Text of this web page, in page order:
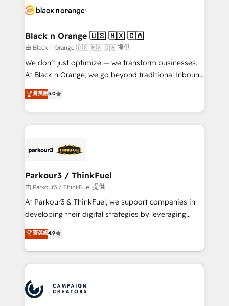
embark on a transformational journey that sets your
business up for long-term success. Unlock your
business. If not now, when?
référencement, votre stratégie digitale et le pilotage
projet HubSpot avec DIGITALISIM : 🧽 Nettoyage,
migration et intégration des bases de données. 🚀
Développement des interfaces avec vos logiciels
métiers ⚙️ Configuration de la plateforme HubSpot
Book Process & Guidelines utilisateurs 🎓
Formations des utilisateurs
Black n Orange 🇺🇸 🇲🇽 🇨🇦
由 Black n Orange 🇺🇸 🇲🇽 🇨🇦 提供
We don’t just optimize — we transform businesses.
At Black n Orange, we go beyond traditional Inbound
Marketing with our exclusive methodologies:
BOOMS and BOOST. Together, they form a powerful
combination that has driven success for over 800
businesses worldwide. As Elite HubSpot Partners, we
strategies that integrate data-driven marketing,
companies scale faster and smarter. 🔹 BOOMS:
Demand generation for all your buyers With BOOMS,
you invest in 100% of your buyers, accelerating your
growth and positioning yourself as an undisputed
transformation process A methodology designed to
implement HubSpot effectively and optimize your
record of business transformation, our growth-first
approach has helped brands dominate their
菁英級5.0
Parkour3 / ThinkFuel
由 Parkour3 / ThinkFuel 提供
At Parkour3 & ThinkFuel, we support companies in
developing their digital strategies by leveraging
technologies and automating their marketing and
sales processes to generate growth. Our offer spans
from Strategy to Operations. We specialize in CRM
onboarding and implementation, web design, sales
extensive experience working with tech companies
and manufacturers since 2002, we are committed to
菁英級4.9